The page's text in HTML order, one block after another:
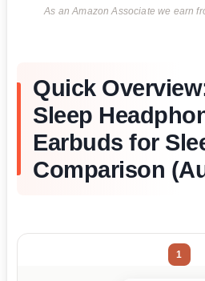
As an Amazon Associate we earn
Quick
Sleep
Earbuds for
Comparison
1